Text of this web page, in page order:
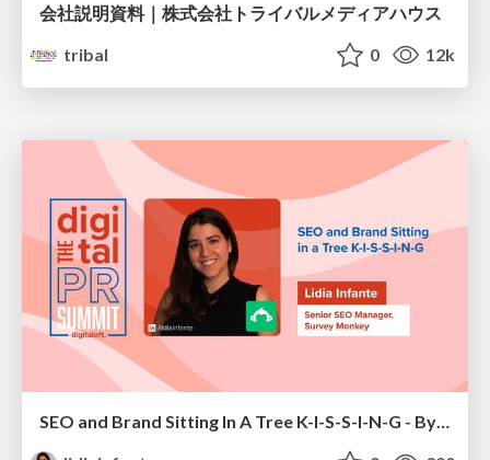
会社説明資料｜株式会社トライバルメディアハウス
tribal
0 12k